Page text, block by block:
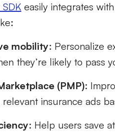
easily integrates
mobility: Personalize
they’re likely to pass
(PMP):
insurance ads
: Help users save